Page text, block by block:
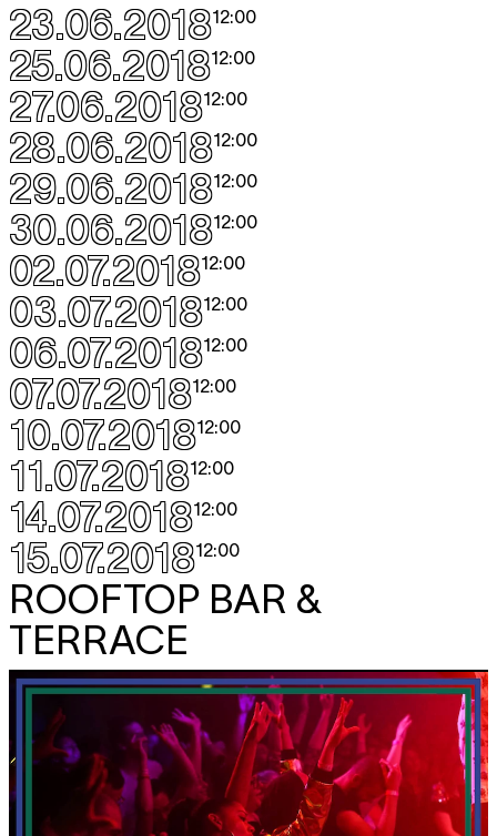
23.06.201812:00
25.06.201812:00
27.06.201812:00
28.06.201812:00
29.06.201812:00
30.06.201812:00
02.07.201812:00
03.07.201812:00
06.07.201812:00
07.07.201812:00
10.07.201812:00
11.07.201812:00
14.07.201812:00
15.07.201812:00
ROOFTOP BAR &
TERRACE